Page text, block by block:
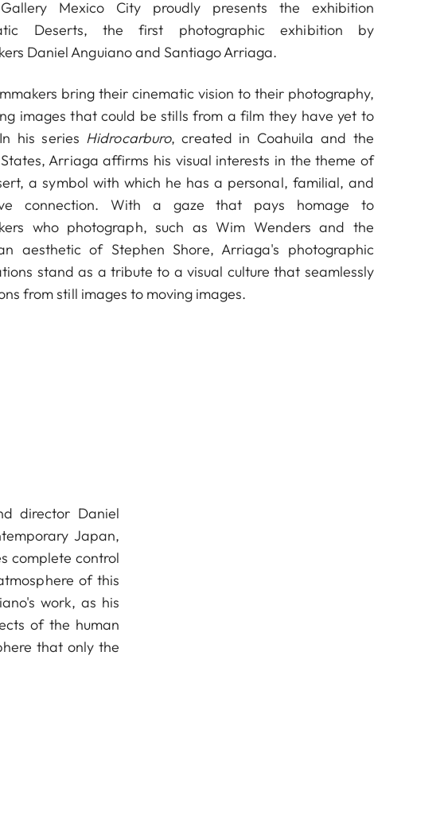
Mexico City proudly presents the exhibition
Deserts, the first photographic exhibition by
Daniel Anguiano and Santiago Arriaga.
bring their cinematic vision to their photography,
images that could be stills from a film they have yet to
his series Hidrocarburo, created in Coahuila and the
Arriaga affirms his visual interests in the theme of
a symbol with which he has a personal, familial, and
connection. With a gaze that pays homage to
who photograph, such as Wim Wenders and the
aesthetic of Stephen Shore, Arriaga's photographic
stand as a tribute to a visual culture that seamlessly
from still images to moving images.
director Daniel
Japan,
complete control
of this
work, as his
of the human
that only the